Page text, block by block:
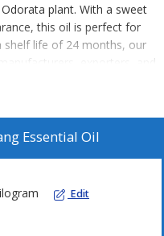
plant. With a sweet
this oil is perfect for
shelf life of 24 months, our
exporters, and
ingredients.
Essential Oil
Edit